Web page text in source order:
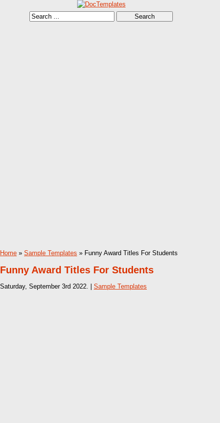
Home » Sample Templates » Funny Award Titles For Students
Funny Award Titles For Students
Saturday, September 3rd 2022. | Sample Templates